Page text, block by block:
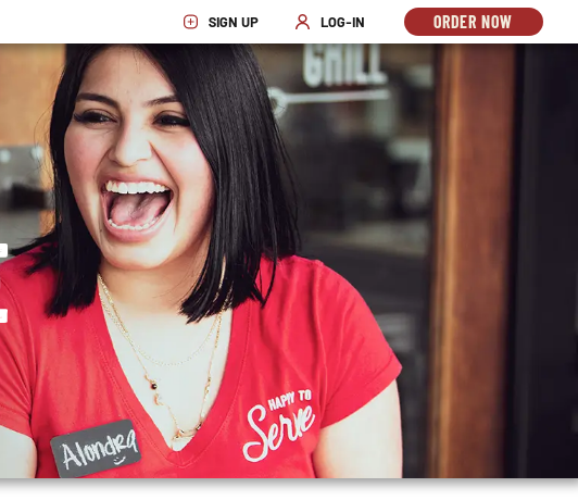
SIGN UP
OPENS IN NEW WINDOW
LOG-IN
OPENS IN NEW WINDOW
ORDER NOW
OPENS
IN